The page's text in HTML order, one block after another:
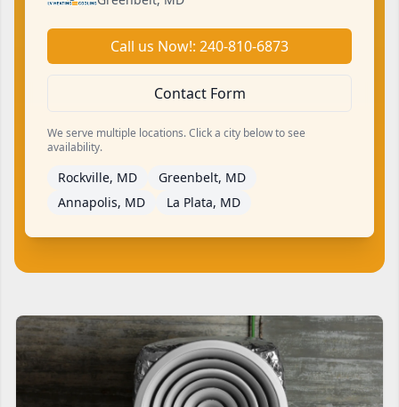
Call us Now!: 240-810-6873
Contact Form
We serve multiple locations. Click a city below to see
availability.
Rockville, MD
Greenbelt, MD
Annapolis, MD
La Plata, MD